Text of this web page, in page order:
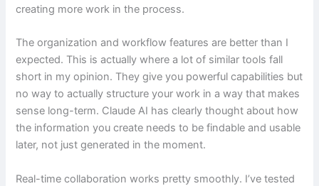
creating more work in the process.
The organization and workflow features are better than I
expected. This is actually where a lot of similar tools fall
short in my opinion. They give you powerful capabilities but
no way to actually structure your work in a way that makes
sense long-term. Claude AI has clearly thought about how
the information you create needs to be findable and usable
later, not just generated in the moment.
Real-time collaboration works pretty smoothly. I’ve tested